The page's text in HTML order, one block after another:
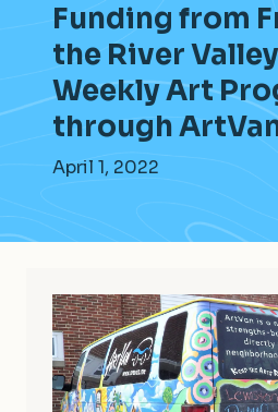
Funding from
the River
Weekly Art
through
April 1, 2022